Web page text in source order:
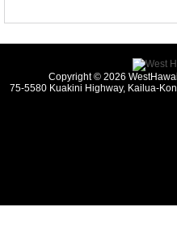
Copyright © 2026
75-5580 Kuakini Highway, Kailua-